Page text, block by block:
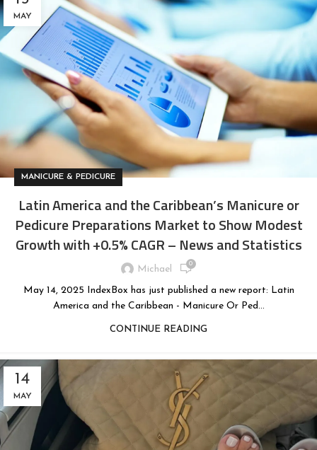
MAY
MANICURE & PEDICURE
Latin America and the Caribbean’s Manicure or
Pedicure Preparations Market to Show Modest
Growth with +0.5% CAGR – News and Statistics
Michael 0
May 14, 2025 IndexBox has just published a new report: Latin
America and the Caribbean - Manicure Or Ped...
CONTINUE READING
14
MAY